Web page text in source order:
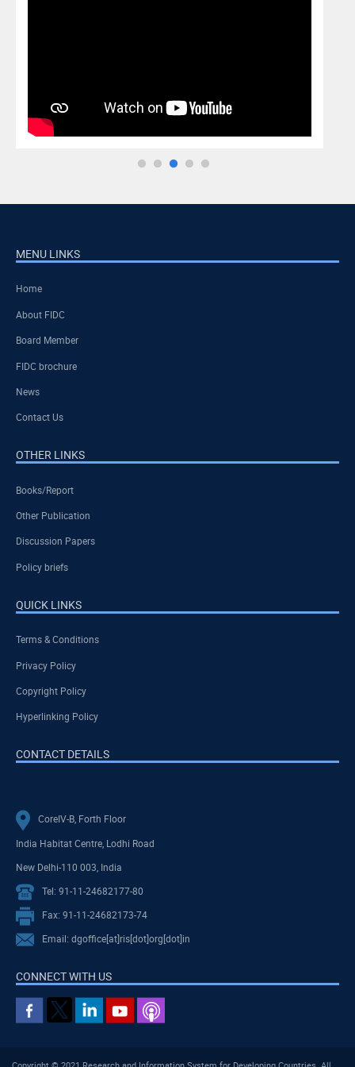
MENU LINKS
Home
About FIDC
Board Member
FIDC brochure
News
Contact Us
OTHER LINKS
Books/Report
Other Publication
Discussion Papers
Policy briefs
QUICK LINKS
Terms & Conditions
Privacy Policy
Copyright Policy
Hyperlinking Policy
CONTACT DETAILS
CoreIV-B, Forth Floor
India Habitat Centre, Lodhi Road
New Delhi-110 003, India
Tel: 91-11-24682177-80
Fax: 91-11-24682173-74
Email: dgoffice[at]ris[dot]org[dot]in
CONNECT WITH US